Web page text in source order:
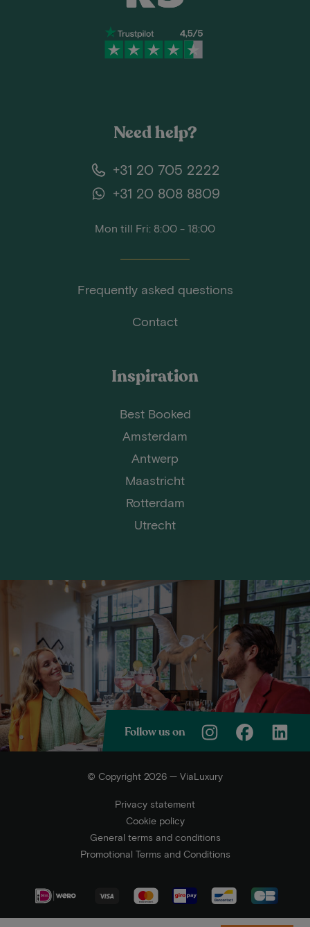
Need help?
+31 20 705 2222
+31 20 808 8809
Mon till Fri: 8:00 - 18:00
Frequently asked questions
Contact
Inspiration
Best Booked
Amsterdam
Antwerp
Maastricht
Rotterdam
Utrecht
Follow us on
© Copyright 2026 — ViaLuxury
Privacy statement
Cookie policy
General terms and conditions
Promotional Terms and Conditions